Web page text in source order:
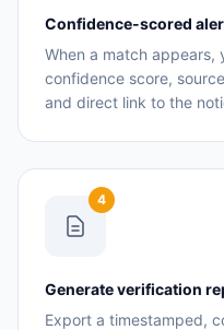
Confidence-scored
When a match appears,
confidence score,
and direct link to the
4
Generate verification
Export a timestamped,